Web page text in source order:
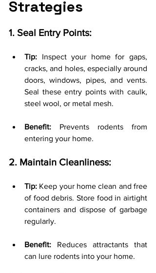
Strategies
1. Seal Entry Points:
Tip: Inspect your home for gaps,
cracks, and holes, especially around
doors, windows, pipes, and vents.
Seal these entry points with caulk,
steel wool, or metal mesh.
Benefit: Prevents rodents from
entering your home.
2. Maintain Cleanliness:
Tip: Keep your home clean and free
of food debris. Store food in airtight
containers and dispose of garbage
regularly.
Benefit: Reduces attractants that
can lure rodents into your home.